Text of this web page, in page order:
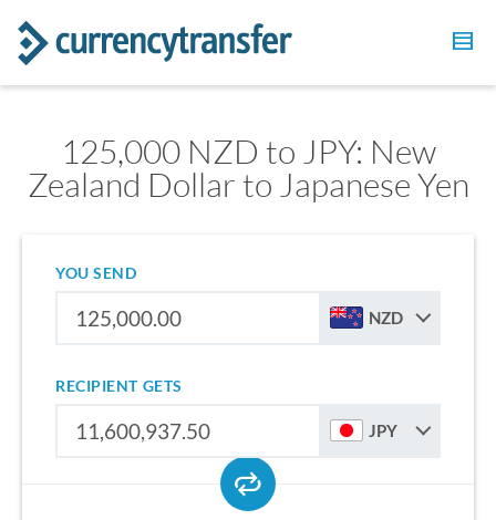
125,000 NZD to JPY: New
Zealand Dollar to Japanese Yen
YOU SEND
NZD
RECIPIENT GETS
JPY